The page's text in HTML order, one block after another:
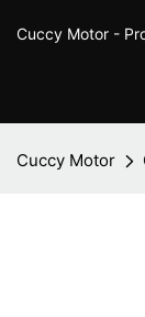
Cuccy Motor -
Cuccy Motor